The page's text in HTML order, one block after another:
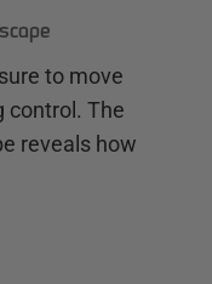
to move
control. The
reveals how